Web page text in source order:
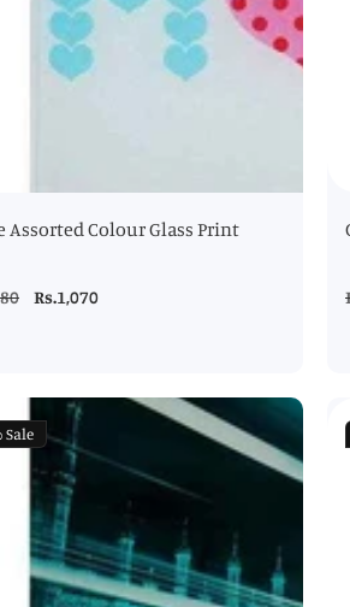
Assorted Colour Glass Print
Sale
Rs.1,070
Sale